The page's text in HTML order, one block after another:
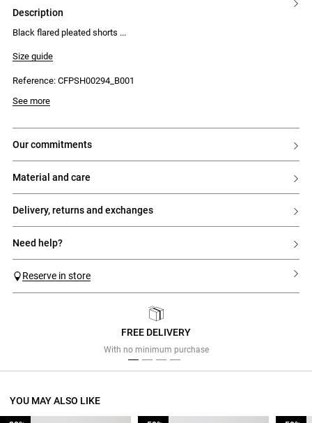
description
Black flared pleated shorts
Size guide
Reference: CFPSH00294_B001
See more
our commitments
material and care
delivery, returns and exchanges
need help?
Reserve in store
FREE DELIVERY
With no minimum purchase
YOU MAY ALSO LIKE